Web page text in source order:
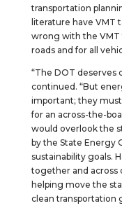
transportation
literature have VMT
wrong with the VMT
roads and for all
“The DOT deserves
continued. “But
important; they
for an across-the-
would overlook the
by the State Energy
sustainability goals.
together and across
helping move the
clean transportation